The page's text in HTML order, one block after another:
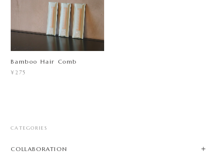
Bamboo Hair Comb
¥275
CATEGORIES
COLLABORATION